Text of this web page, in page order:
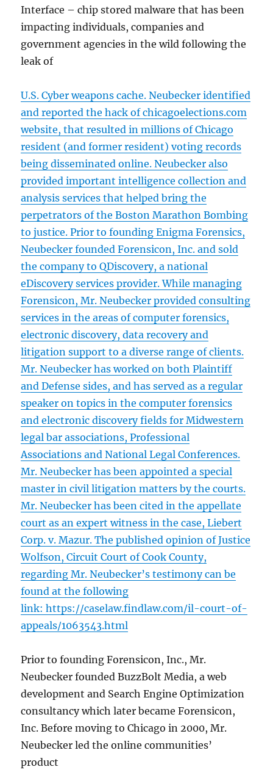
Interface – chip stored malware that has been
impacting individuals, companies and
government agencies in the wild following the
leak of
U.S. Cyber weapons cache. Neubecker identified
and reported the hack of chicagoelections.com
website, that resulted in millions of Chicago
resident (and former resident) voting records
being disseminated online. Neubecker also
provided important intelligence collection and
analysis services that helped bring the
perpetrators of the Boston Marathon Bombing
to justice. Prior to founding Enigma Forensics,
Neubecker founded Forensicon, Inc. and sold
the company to QDiscovery, a national
eDiscovery services provider. While managing
Forensicon, Mr. Neubecker provided consulting
services in the areas of computer forensics,
electronic discovery, data recovery and
litigation support to a diverse range of clients.
Mr. Neubecker has worked on both Plaintiff
and Defense sides, and has served as a regular
speaker on topics in the computer forensics
and electronic discovery fields for Midwestern
legal bar associations, Professional
Associations and National Legal Conferences.
Mr. Neubecker has been appointed a special
master in civil litigation matters by the courts.
Mr. Neubecker has been cited in the appellate
court as an expert witness in the case, Liebert
Corp. v. Mazur. The published opinion of Justice
Wolfson, Circuit Court of Cook County,
regarding Mr. Neubecker’s testimony can be
found at the following
link:https://caselaw.findlaw.com/il-court-of-
appeals/1063543.html
Prior to founding Forensicon, Inc., Mr.
Neubecker founded BuzzBolt Media, a web
development and Search Engine Optimization
consultancy which later became Forensicon,
Inc. Before moving to Chicago in 2000, Mr.
Neubecker led the online communities’
product